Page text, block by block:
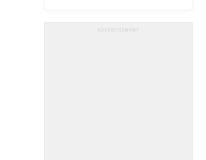
ADVERTISEMENT